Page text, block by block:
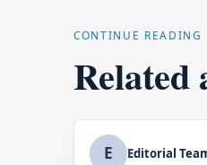
CONTINUE READING
Related
E Editorial